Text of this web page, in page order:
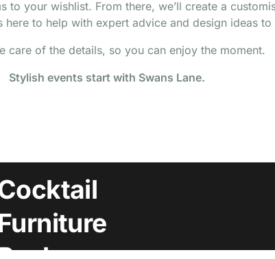
to your wishlist. From there, we’ll create a
here to help with expert advice and design ideas
care of the details, so you can enjoy the moment.
Stylish events start with Swans Lane.